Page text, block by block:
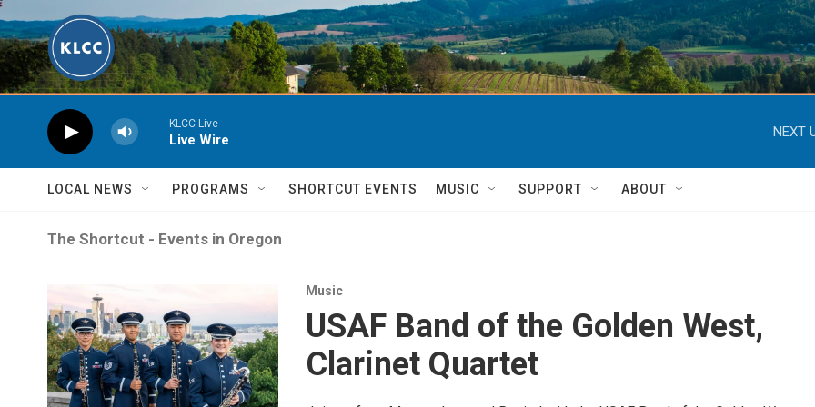
Skip to main content
KLCC Live
Live Wire
NEXT
LOCAL NEWS PROGRAMS SHORTCUT EVENTS MUSIC SUPPORT ABOUT
The Shortcut - Events in Oregon
Music
USAF Band of the Golden West,
Clarinet Quartet